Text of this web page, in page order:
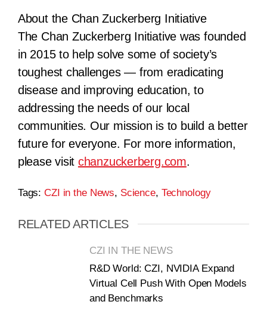
About the Chan Zuckerberg Initiative
The Chan Zuckerberg Initiative was founded
in 2015 to help solve some of society’s
toughest challenges — from eradicating
disease and improving education, to
addressing the needs of our local
communities. Our mission is to build a better
future for everyone. For more information,
please visit chanzuckerberg.com.
Tags:CZI in the News, Science, Technology
RELATED ARTICLES
CZI IN THE NEWS
R&D World: CZI, NVIDIA Expand
Virtual Cell Push With Open Models
and Benchmarks